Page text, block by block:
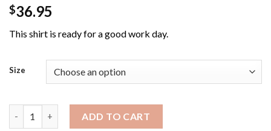
$36.95
This shirt is ready for a good work day.
Size
ADD TO CART